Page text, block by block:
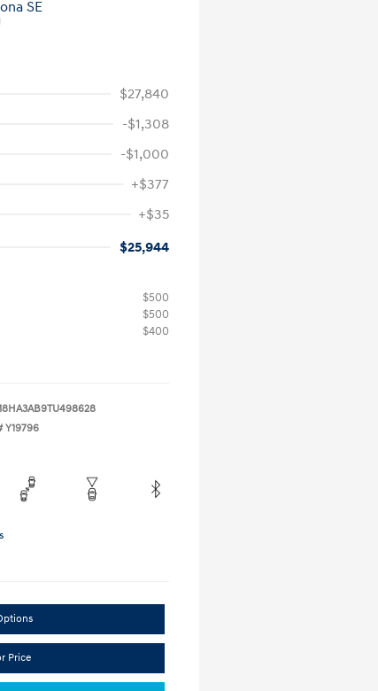
$27,840
-$1,308
-$1,000
+$377
+$35
$25,944
$500
$500
$400
Y19796
Price